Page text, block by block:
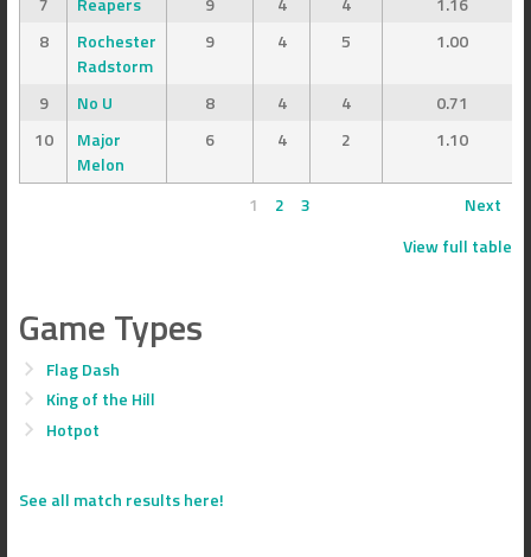
8
Rochester
Radstorm
9 4 5 1.00
9 No U 8 4 4
0.71
10
Major
Melon
6 4 2 1.10
1 2 3
Next
View full table
Game Types
Flag Dash
King of the Hill
Hotpot
See all match results here!